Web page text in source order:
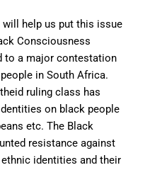
help us put this issue
Consciousness
to a major contestation
in South Africa.
ruling class has
on black people
etc. The Black
resistance against
identities and their